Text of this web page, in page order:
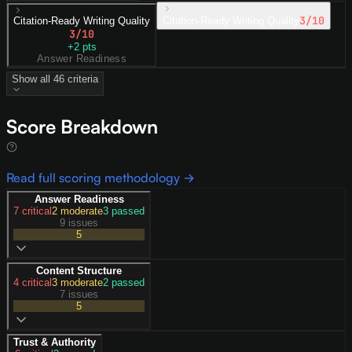
Citation-Ready Writing Quality
3/10
+2pts
Answer Readiness
3/10
Show all 46 criteria
Score Breakdown
Read full scoring methodology →
Answer Readiness
7 critical2 moderate3 passed
9 issues
5
Content Structure
4 critical3 moderate2 passed
7 issues
5
Trust & Authority